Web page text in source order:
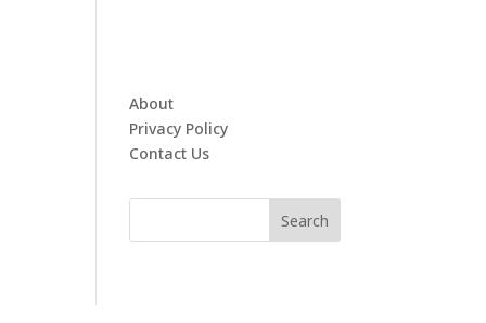
About
Privacy Policy
Contact Us